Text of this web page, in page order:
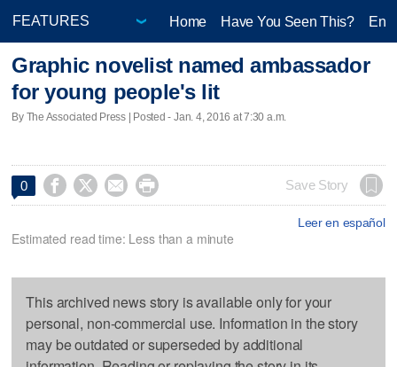
Home Have You Seen This?
Graphic novelist named ambassador
for young people's lit
By The Associated Press | Posted - Jan. 4, 2016 at 7:30 a.m.
0     Save Story
Leer en español
Estimated read time: Less than a minute
This archived news story is available only for your
personal, non-commercial use. Information in the story
may be outdated or superseded by additional